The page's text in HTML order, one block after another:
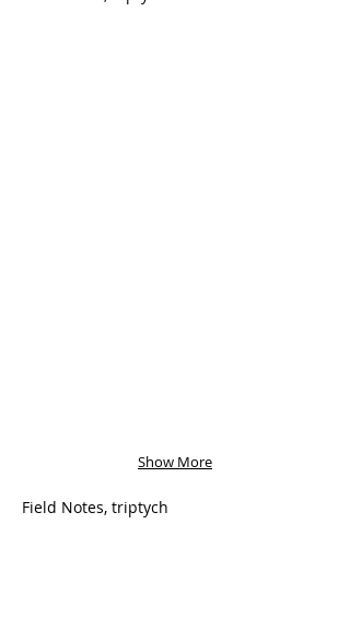
Show More
Field Notes, triptych